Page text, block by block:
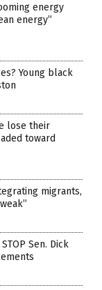
energy
energy”
Young black
lose their
toward
migrants,
Sen. Dick